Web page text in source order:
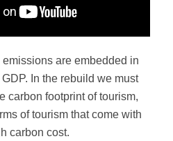
are embedded in
In the rebuild we must
carbon footprint of tourism,
of tourism that come with
carbon cost.